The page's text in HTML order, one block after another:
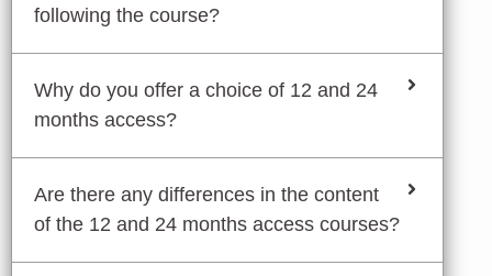
following the course?
Why do you offer a choice of 12 and 24
months access?
Are there any differences in the content
of the 12 and 24 months access courses?